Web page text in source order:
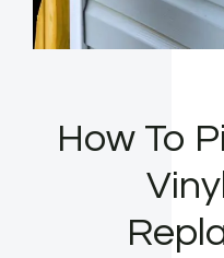
How To